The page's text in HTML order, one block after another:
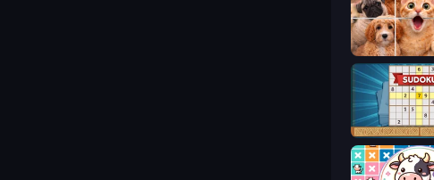
Jigpic Solitaire
Sudoku Online